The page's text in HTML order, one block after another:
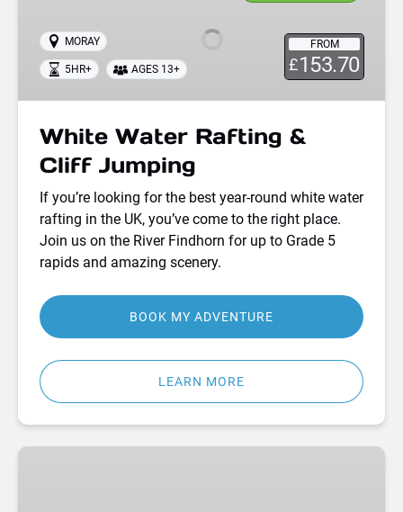
Cliff
Jumping
FROM
£153.70
MORAY
5HR+ AGES 13+
White Water Rafting &
Cliff Jumping
If you’re looking for the best year-round white water
rafting in the UK, you’ve come to the right place.
Join us on the River Findhorn for up to Grade 5
rapids and amazing scenery.
BOOK MY ADVENTURE
LEARN MORE
Bell